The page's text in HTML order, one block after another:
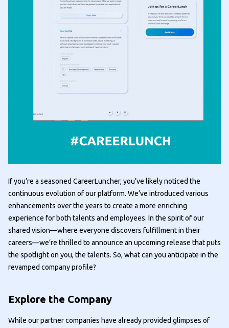
If you’re a seasoned CareerLuncher, you’ve likely noticed the
continuous evolution of our platform. We’ve introduced various
enhancements over the years to create a more enriching
experience for both talents and employees. In the spirit of our
shared vision—where everyone discovers fulfillment in their
careers—we’re thrilled to announce an upcoming release that puts
the spotlight on you, the talents. So, what can you anticipate in the
revamped company profile?
Explore the Company
While our partner companies have already provided glimpses of